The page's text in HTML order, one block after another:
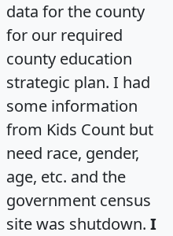
data for the county
for our required
county education
strategic plan. I had
some information
from Kids Count but
need race, gender,
age, etc. and the
government census
site was shutdown. I